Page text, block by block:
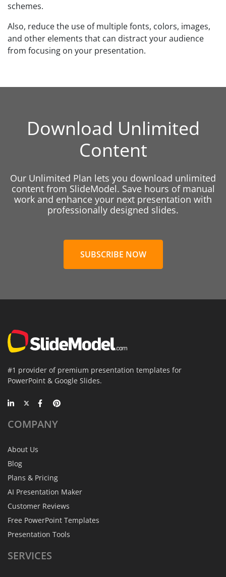
schemes.
Also, reduce the use of multiple fonts, colors, images,
and other elements that can distract your audience
from focusing on your presentation.
Download Unlimited
Content
Our Unlimited Plan lets you download unlimited
content from SlideModel. Save hours of manual
work and enhance your next presentation with
professionally designed slides.
SUBSCRIBE NOW
#1 provider of premium presentation templates for
PowerPoint & Google Slides.
COMPANY
About Us
Blog
Plans & Pricing
AI Presentation Maker
Customer Reviews
Free PowerPoint Templates
Presentation Tools
SERVICES